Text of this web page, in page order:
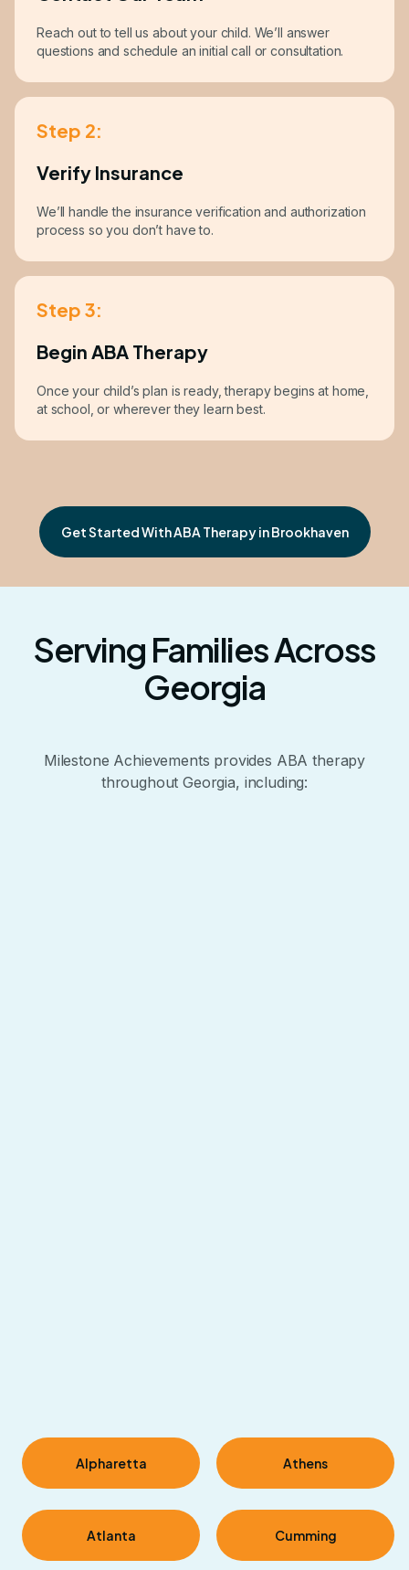
Reach out to tell us about your child. We’ll answer
questions and schedule an initial call or consultation.
Step 2:
Verify Insurance
We’ll handle the insurance verification and authorization
process so you don’t have to.
Step 3:
Begin ABA Therapy
Once your child’s plan is ready, therapy begins at home,
at school, or wherever they learn best.
Get Started With ABA Therapy in Brookhaven
Serving Families Across
Georgia
Milestone Achievements provides ABA therapy
throughout Georgia, including:
Alpharetta Athens
Atlanta Cumming